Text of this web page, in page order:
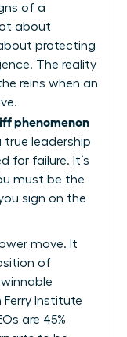
of a
about
protecting
The reality
reins when an
phenomenon
true leadership
for failure. It’s
must be the
sign on the
move. It
of
Ferry Institute
are 45%